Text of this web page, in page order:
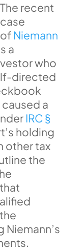
The recent
case
ofNiemann
a
who
directed
caused a
IRC §
holding
other tax
the